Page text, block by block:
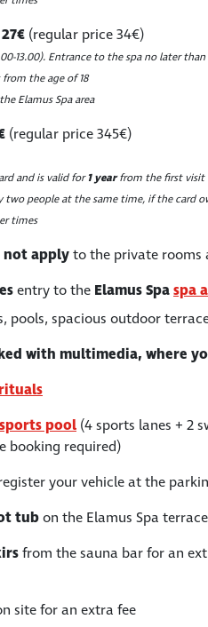
27€ (regular price 34€)
13.00). Entrance to the spa no later
the age of 18
Elamus Spa area
(regular price 345€)
and is valid for1 yearfrom the first visit
two people at the same time, if the card
times
not applyto the private rooms
entry to the Elamus Spaspa
pools, spacious outdoor
with multimedia, where
sports pool (4 sports lanes + 2
booking required)
your vehicle at the
tubon the Elamus Spa terrace
from the sauna bar for an
site for an extra fee